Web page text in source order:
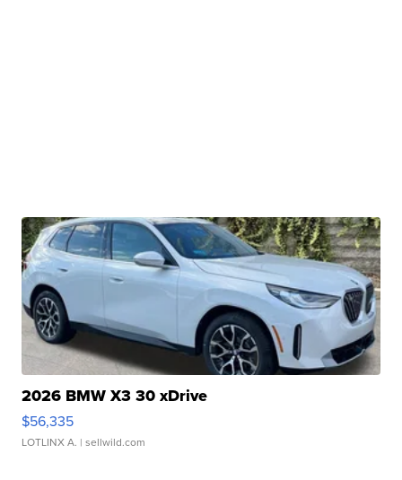
2026 BMW X3 30 xDrive
$56,335
LOTLINX A. | sellwild.com